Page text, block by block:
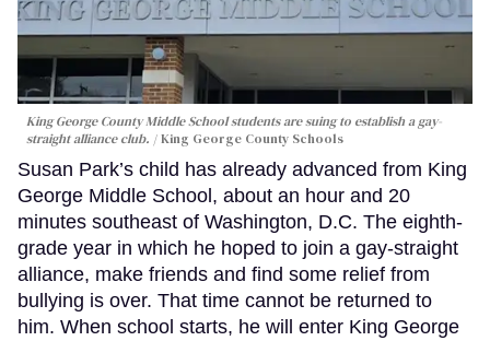
King George County Middle School students are suing to establish a gay-
straight alliance club.
King George County Schools
Susan Park’s child has already advanced from King
George Middle School, about an hour and 20
minutes southeast of Washington, D.C. The eighth-
grade year in which he hoped to join a gay-straight
alliance, make friends and find some relief from
bullying is over. That time cannot be returned to
him. When school starts, he will enter King George